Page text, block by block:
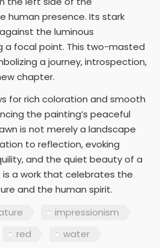
human presence. Its stark
the luminous
a focal point. This two-masted
a journey, introspection,
chapter.
for rich coloration and smooth
the painting’s peaceful
is not merely a landscape
to reflection, evoking
and the quiet beauty of a
is a work that celebrates the
and the human spirit.
impressionism
red
water